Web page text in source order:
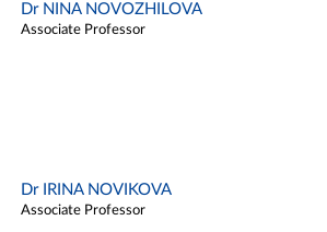
Dr NINA NOVOZHILOVA
Associate Professor
Dr IRINA NOVIKOVA
Associate Professor